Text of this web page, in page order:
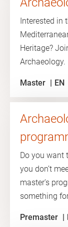
Interested in
Heritage?
Archaeology.
Master EN
Do you want
you don’t
master's
something
Premaster